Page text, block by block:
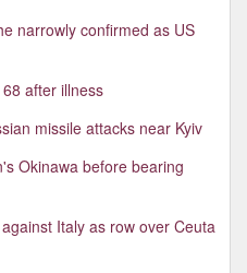
narrowly confirmed as US
after illness
missile attacks near Kyiv
Okinawa before bearing
Italy as row over Ceuta